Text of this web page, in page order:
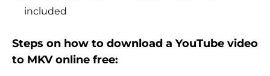
included
Steps on how to download a YouTube video
to MKV online free: